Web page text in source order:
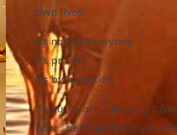
own lives.
It’s not for everyone.
It’s private.
It’s by invitation.
If your heart is beating
now… perhaps this is your